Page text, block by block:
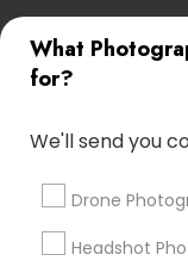
What
for?
We'll send you
Drone
Headshot
Promoted
in
Silicon
The Focused Pixel